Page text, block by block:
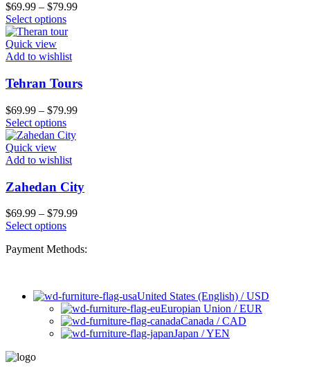
$69.99 – $79.99
Select options
Quick view
Add to wishlist
Tehran Tours
$69.99 – $79.99
Select options
Quick view
Add to wishlist
Zahedan City
$69.99 – $79.99
Select options
Payment Methods:
United States (English) / USD
Europian Union / EUR
Canada / CAD
Japan / YEN